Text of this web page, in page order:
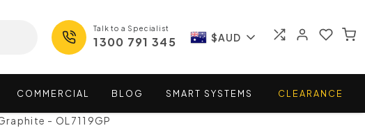
Talk to a Specialist
1300 791 345 $AUD
COMMERCIAL BLOG SMART SYSTEMS CLEARANCE
- OL7119GP